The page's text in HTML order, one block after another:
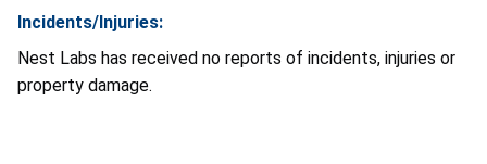
Incidents/Injuries:
Nest Labs has received no reports of incidents, injuries or
property damage.